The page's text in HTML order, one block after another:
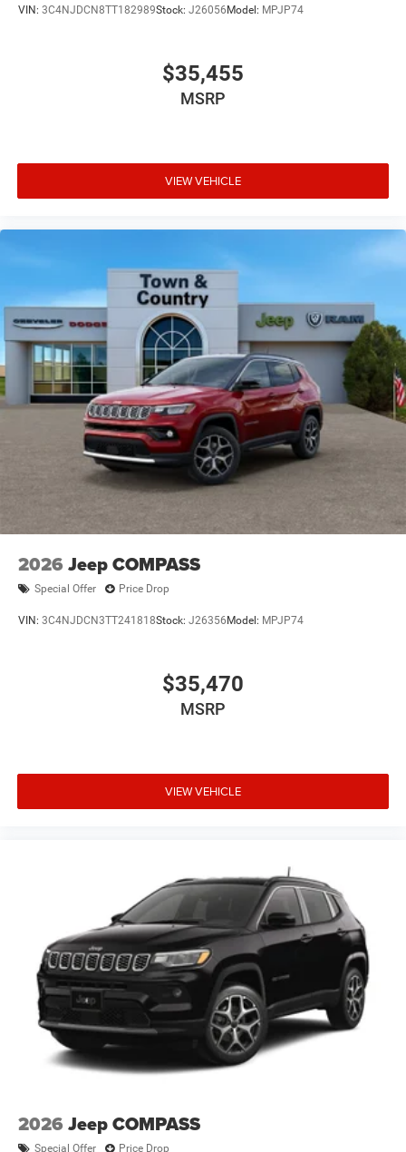
VIN: 3C4NJDCN8TT182989Stock: J26056 Model: MPJP74
$35,455
MSRP
VIEW VEHICLE
2026 Jeep COMPASS
Special Offer Price Drop
VIN: 3C4NJDCN3TT241818Stock: J26356 Model: MPJP74
$35,470
MSRP
VIEW VEHICLE
2026 Jeep COMPASS
Special Offer Price Drop